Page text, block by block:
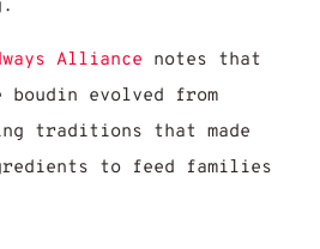
Alliance notes that
evolved from
traditions that made
to feed families